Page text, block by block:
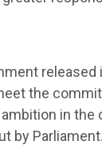
released
the
in
by Parliament.